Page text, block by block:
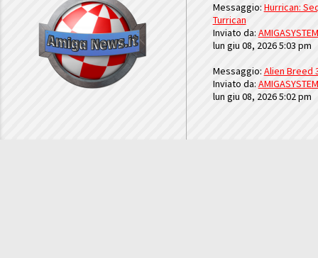
Messaggio: Hurrican:
Turrican
Inviato da: AMIGASYSTEM
lun giu 08, 2026 5:03 pm
Messaggio: Alien Breed
Inviato da: AMIGASYSTEM
lun giu 08, 2026 5:02 pm